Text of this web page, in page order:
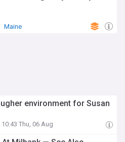
Maine
environment for Susan
10:43 Thu, 06 Aug